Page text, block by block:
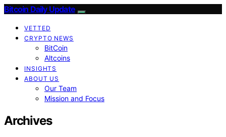
Bitcoin Daily Update
VETTED
CRYPTO NEWS
BitCoin
Altcoins
INSIGHTS
ABOUT US
Our Team
Mission and Focus
Archives